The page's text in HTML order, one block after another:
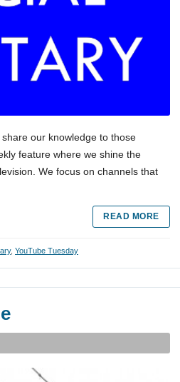
our knowledge to those
feature where we shine the
We focus on channels that
READ MORE
, YouTube Tuesday